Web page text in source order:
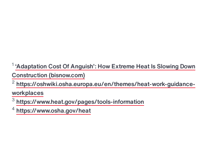
1 ‘Adaptation Cost Of Anguish’: How Extreme Heat Is Slowing Down
Construction (bisnow.com)
2 https://oshwiki.osha.europa.eu/en/themes/heat-work-guidance-
workplaces
3 https://www.heat.gov/pages/tools-information
4 https://www.osha.gov/heat